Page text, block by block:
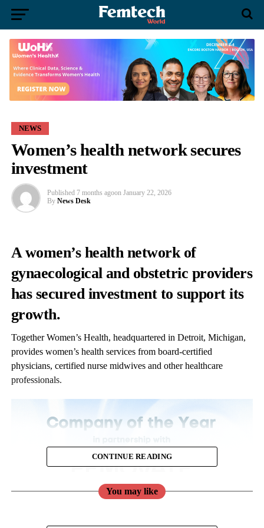
NEWS
Women’s health network secures
investment
Published 7 months agoon January 22, 2026
By News Desk
A women’s health network of
gynaecological and obstetric providers
has secured investment to support its
growth.
Together Women’s Health, headquartered in Detroit, Michigan,
provides women’s health services from board-certified
physicians, certified nurse midwives and other healthcare
professionals.
CONTINUE READING
You may like